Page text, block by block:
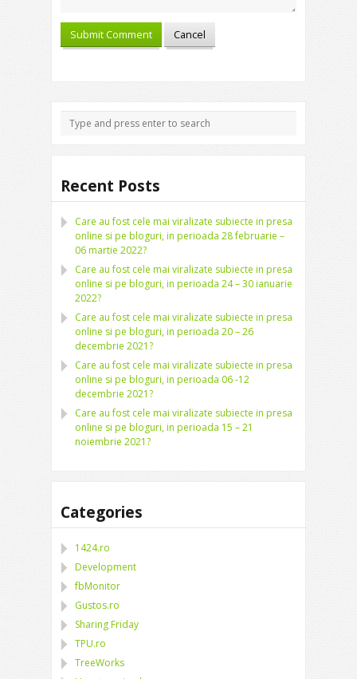
Recent Posts
Care au fost cele mai viralizate subiecte in presa
online si pe bloguri, in perioada 28 februarie –
06 martie 2022?
Care au fost cele mai viralizate subiecte in presa
online si pe bloguri, in perioada 24 – 30 ianuarie
2022?
Care au fost cele mai viralizate subiecte in presa
online si pe bloguri, in perioada 20 – 26
decembrie 2021?
Care au fost cele mai viralizate subiecte in presa
online si pe bloguri, in perioada 06 -12
decembrie 2021?
Care au fost cele mai viralizate subiecte in presa
online si pe bloguri, in perioada 15 – 21
noiembrie 2021?
Categories
1424.ro
Development
fbMonitor
Gustos.ro
Sharing Friday
TPU.ro
TreeWorks